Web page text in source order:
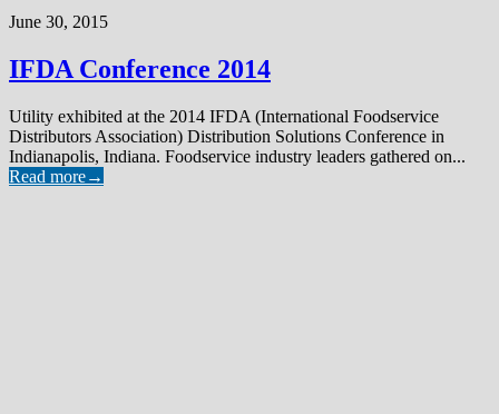
June 30, 2015
IFDA Conference 2014
Utility exhibited at the 2014 IFDA (International Foodservice
Distributors Association) Distribution Solutions Conference in
Indianapolis, Indiana. Foodservice industry leaders gathered on...
Read more→